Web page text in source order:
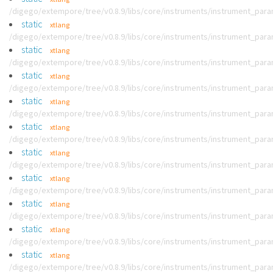
/digego/extempore/tree/v0.8.9/libs/core/instruments/
static xtlang
/digego/extempore/tree/v0.8.9/libs/core/instruments/
static xtlang
/digego/extempore/tree/v0.8.9/libs/core/instruments/
static xtlang
/digego/extempore/tree/v0.8.9/libs/core/instruments/
static xtlang
/digego/extempore/tree/v0.8.9/libs/core/instruments/
static xtlang
/digego/extempore/tree/v0.8.9/libs/core/instruments/
static xtlang
/digego/extempore/tree/v0.8.9/libs/core/instruments/
static xtlang
/digego/extempore/tree/v0.8.9/libs/core/instruments/
static xtlang
/digego/extempore/tree/v0.8.9/libs/core/instruments/
static xtlang
/digego/extempore/tree/v0.8.9/libs/core/instruments/
static xtlang
/digego/extempore/tree/v0.8.9/libs/core/instruments/